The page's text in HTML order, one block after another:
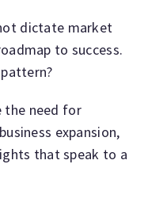
dictate market
to success.
the need for
expansion,
that speak to a